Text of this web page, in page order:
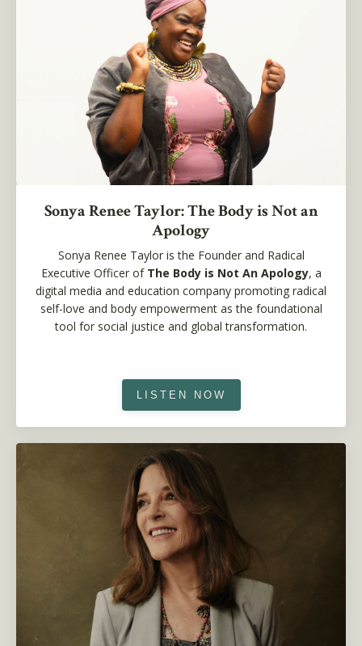
Sonya Renee Taylor: The Body is Not an
Apology
Sonya Renee Taylor is the Founder and Radical
Executive Officer of The Body is Not An Apology, a
digital media and education company promoting radical
self-love and body empowerment as the foundational
tool for social justice and global transformation.
LISTEN NOW